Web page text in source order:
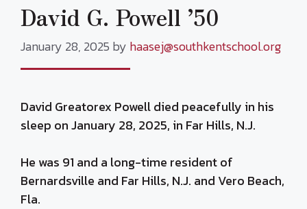
David G. Powell ’50
January 28, 2025 by haasej@southkentschool.org
David Greatorex Powell died peacefully in his
sleep on January 28, 2025, in Far Hills, N.J.
He was 91 and a long-time resident of
Bernardsville and Far Hills, N.J. and Vero Beach,
Fla.